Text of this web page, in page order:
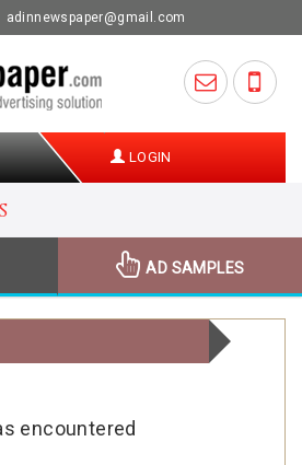
adinnewspaper@gmail.com
LOGIN
AD SAMPLES
encountered